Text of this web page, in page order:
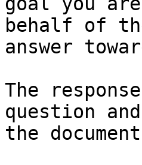
behalf of
answer
The
question
the